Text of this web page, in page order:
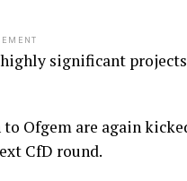
significant
Ofgem are again
CfD round.